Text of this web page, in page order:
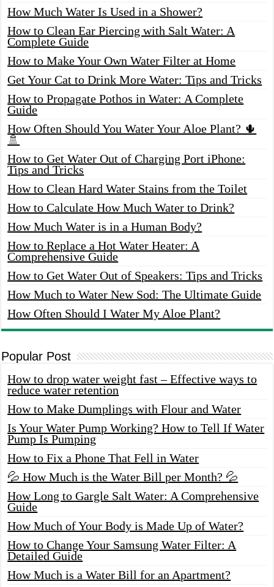
How Much Water Is Used in a Shower?
How to Clean Ear Piercing with Salt Water: A
Complete Guide
How to Make Your Own Water Filter at Home
Get Your Cat to Drink More Water: Tips and Tricks
How to Propagate Pothos in Water: A Complete
Guide
How Often Should You Water Your Aloe Plant? 🌵
🚿
How to Get Water Out of Charging Port iPhone:
Tips and Tricks
How to Clean Hard Water Stains from the Toilet
How to Calculate How Much Water to Drink?
How Much Water is in a Human Body?
How to Replace a Hot Water Heater: A
Comprehensive Guide
How to Get Water Out of Speakers: Tips and Tricks
How Much to Water New Sod: The Ultimate Guide
How Often Should I Water My Aloe Plant?
Popular Post
How to drop water weight fast – Effective ways to
reduce water retention
How to Make Dumplings with Flour and Water
Is Your Water Pump Working? How to Tell If Water
Pump Is Pumping
How to Fix a Phone That Fell in Water
💦 How Much is the Water Bill per Month? 💦
How Long to Gargle Salt Water: A Comprehensive
Guide
How Much of Your Body is Made Up of Water?
How to Change Your Samsung Water Filter: A
Detailed Guide
How Much is a Water Bill for an Apartment?